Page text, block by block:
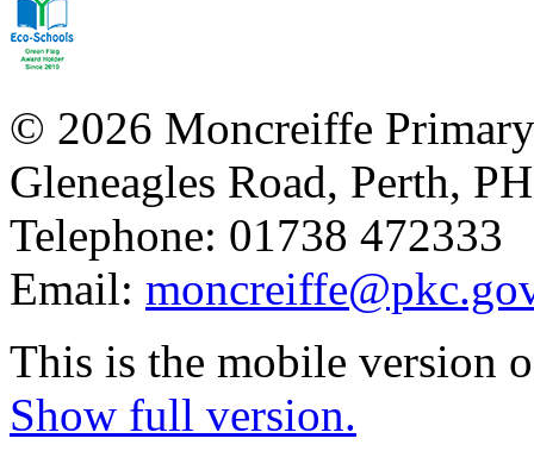
© 2026 Moncreiffe
Gleneagles Road, Perth,
Telephone: 01738 472333
Email:
This is the mobile version
Show full version.